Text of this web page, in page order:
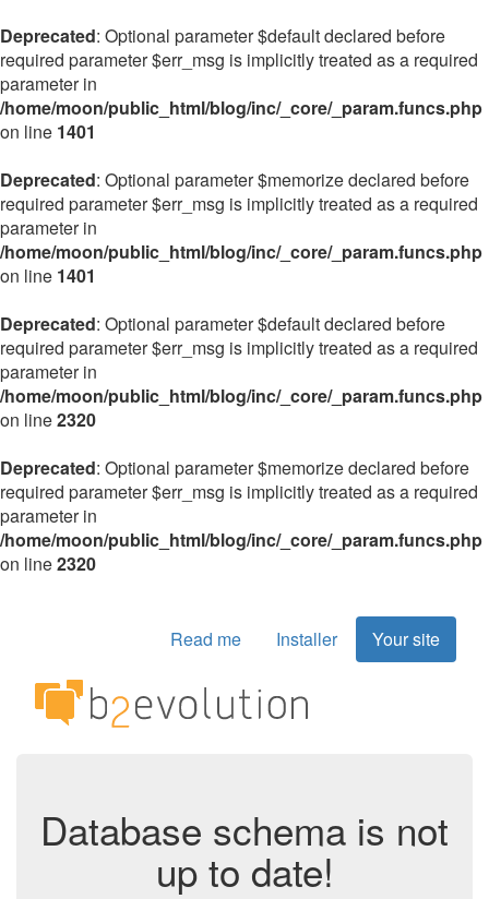
Deprecated: Optional parameter $default declared before
required parameter $err_msg is implicitly treated as a required
parameter in
/home/moon/public_html/blog/inc/_core/_param.funcs.php
on line 1401
Deprecated: Optional parameter $memorize declared before
required parameter $err_msg is implicitly treated as a required
parameter in
/home/moon/public_html/blog/inc/_core/_param.funcs.php
on line 1401
Deprecated: Optional parameter $default declared before
required parameter $err_msg is implicitly treated as a required
parameter in
/home/moon/public_html/blog/inc/_core/_param.funcs.php
on line2320
Deprecated: Optional parameter $memorize declared before
required parameter $err_msg is implicitly treated as a required
parameter in
/home/moon/public_html/blog/inc/_core/_param.funcs.php
on line2320
Read me Installer Your site
Database schema is not
up to date!